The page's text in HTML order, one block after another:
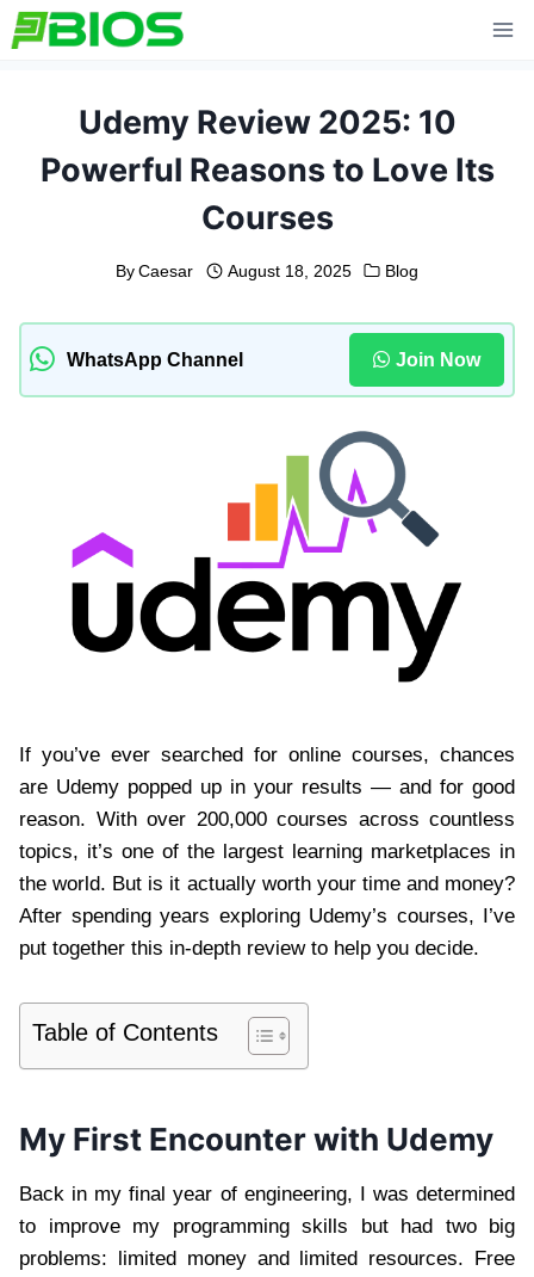
Skip
to
Udemy Review 2025: 10
Powerful Reasons to Love Its
Courses
By Caesar August 18, 2025 Blog
WhatsApp Channel Join Now
If you’ve ever searched for online courses, chances
are Udemy popped up in your results — and for good
reason. With over 200,000 courses across countless
topics, it’s one of the largest learning marketplaces in
the world. But is it actually worth your time and money?
After spending years exploring Udemy’s courses, I’ve
put together this in-depth review to help you decide.
Table of Contents
My First Encounter with Udemy
Back in my final year of engineering, I was determined
to improve my programming skills but had two big
problems: limited money and limited resources. Free